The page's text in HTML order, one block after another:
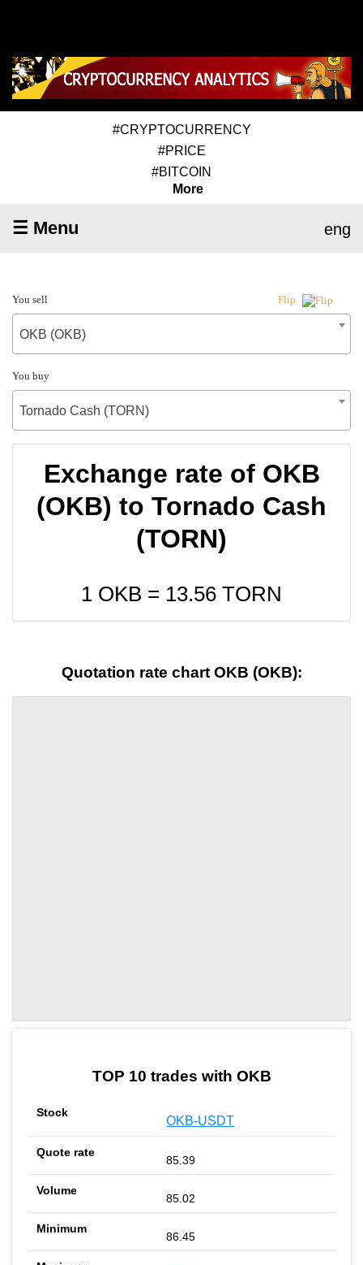
#CRYPTOCURRENCY
#PRICE
#BITCOIN
More
☰ Menu eng
You sell Flip
OKB (OKB)
You buy
Tornado Cash (TORN)
Exchange rate of OKB
(OKB) to Tornado Cash
(TORN)
1 OKB = 13.56 TORN
Quotation rate chart OKB (OKB):
TOP 10 trades with OKB
OKB-USDT
85.39
85.02
86.45